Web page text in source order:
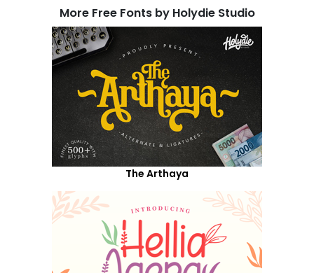
More Free Fonts by Holydie Studio
The Arthaya